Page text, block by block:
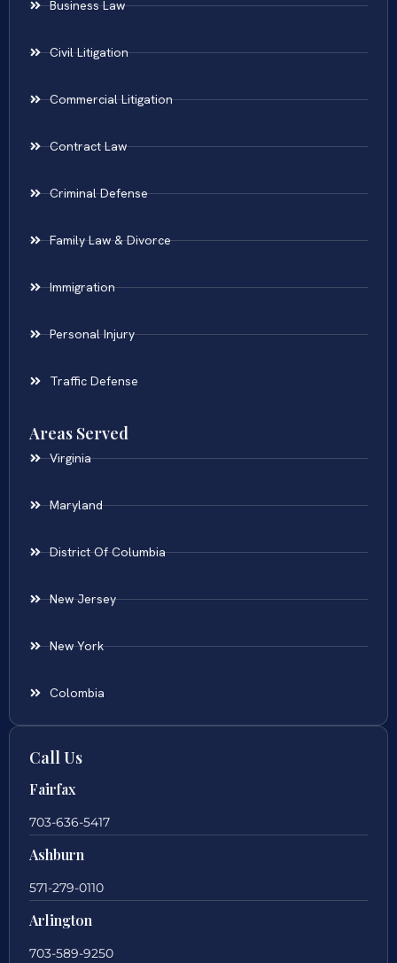
Business Law
Civil Litigation
Commercial Litigation
Contract Law
Criminal Defense
Family Law & Divorce
Immigration
Personal Injury
Traffic Defense
Areas Served
Virginia
Maryland
District Of Columbia
New Jersey
New York
Colombia
Call Us
Fairfax
703-636-5417
Ashburn
571-279-0110
Arlington
703-589-9250